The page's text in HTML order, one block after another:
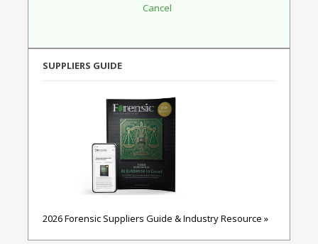
SUPPLIERS GUIDE
2026 Forensic Suppliers Guide & Industry Resource »